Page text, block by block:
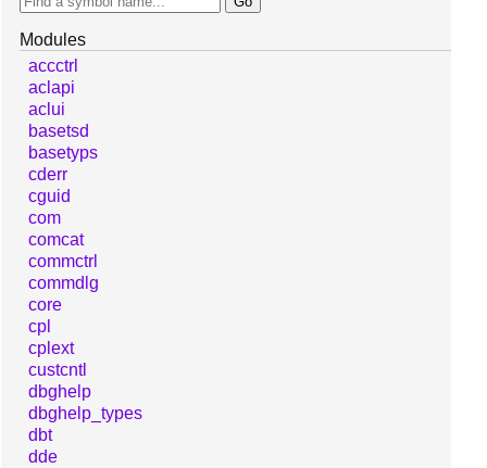
Modules
accctrl
aclapi
aclui
basetsd
basetyps
cderr
cguid
com
comcat
commctrl
commdlg
core
cpl
cplext
custcntl
dbghelp
dbghelp_types
dbt
dde